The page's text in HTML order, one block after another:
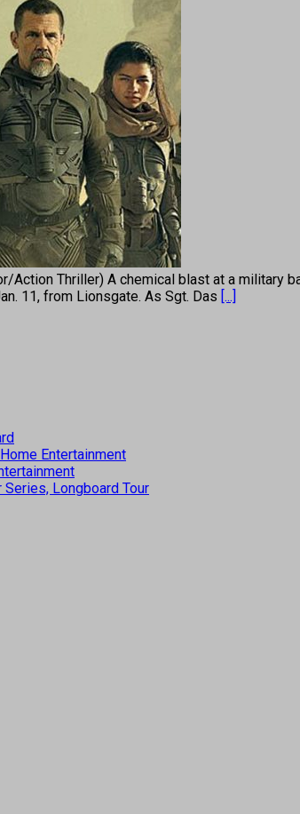
Action Thriller) A chemical blast at a military
11, from Lionsgate. As Sgt. Das [...]
Entertainment
Longboard Tour